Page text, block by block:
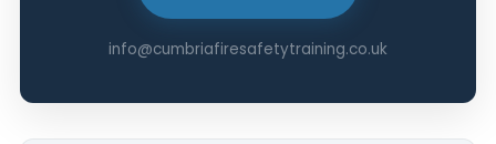
info@cumbriafiresafetytraining.co.uk